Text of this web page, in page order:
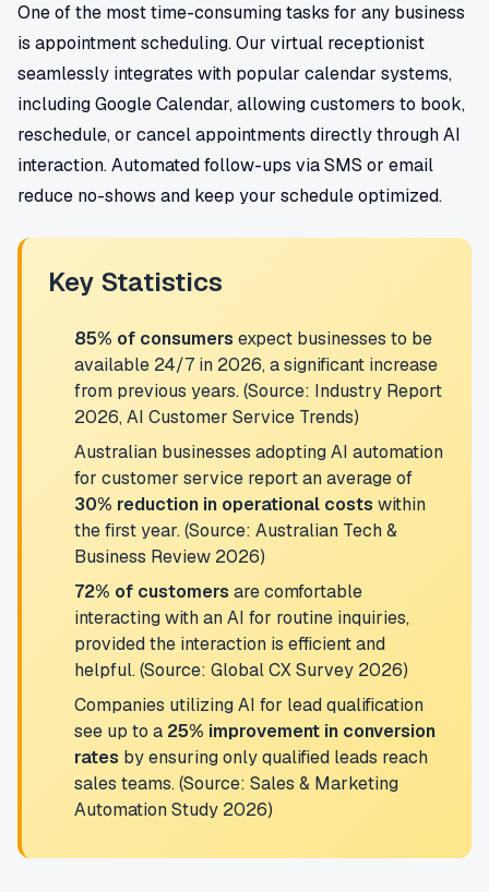
One of the most time-consuming tasks for any business
is appointment scheduling. Our virtual receptionist
seamlessly integrates with popular calendar systems,
including Google Calendar, allowing customers to book,
reschedule, or cancel appointments directly through AI
interaction. Automated follow-ups via SMS or email
reduce no-shows and keep your schedule optimized.
Key Statistics
85% of consumers expect businesses to be
available 24/7 in 2026, a significant increase
from previous years. (Source: Industry Report
2026, AI Customer Service Trends)
Australian businesses adopting AI automation
for customer service report an average of
30% reduction in operational costs within
the first year. (Source: Australian Tech &
Business Review 2026)
72% of customers are comfortable
interacting with an AI for routine inquiries,
provided the interaction is efficient and
helpful. (Source: Global CX Survey 2026)
Companies utilizing AI for lead qualification
see up to a 25% improvement in conversion
rates by ensuring only qualified leads reach
sales teams. (Source: Sales & Marketing
Automation Study 2026)